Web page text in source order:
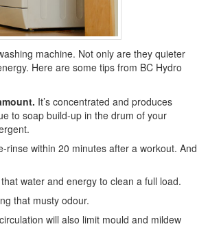
machine. Not only are they quieter
Here are some tips from BC Hydro
It’s concentrated and produces
to soap build-up in the drum of your
rinse within 20 minutes after a workout. And
water and energy to clean a full load.
that musty odour.
will also limit mould and mildew